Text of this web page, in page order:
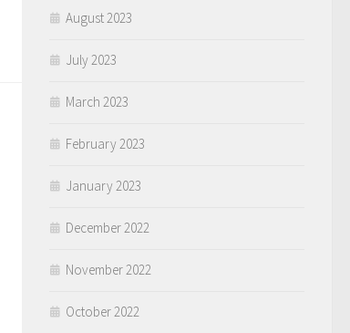
August 2023
July 2023
March 2023
February 2023
January 2023
December 2022
November 2022
October 2022